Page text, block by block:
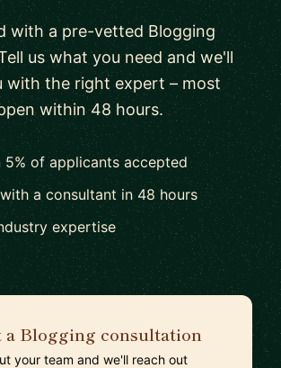
with a pre-vetted Blogging
us what you need and we'll
with the right expert – most
within 48 hours.
5% of applicants accepted
a consultant in 48 hours
expertise
a Blogging consultation
your team and we'll reach out